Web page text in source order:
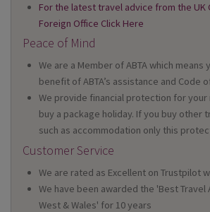
For the latest travel advice from the UK
Foreign Office Click Here
Peace of Mind
We are a Member of ABTA which means
benefit of ABTA’s assistance and Code
We provide financial protection for your
buy a package holiday. If you buy other
such as accommodation only this
Customer Service
We are rated as Excellent on Trustpilot
We have been awarded the 'Best Travel
West & Wales' for 10 years